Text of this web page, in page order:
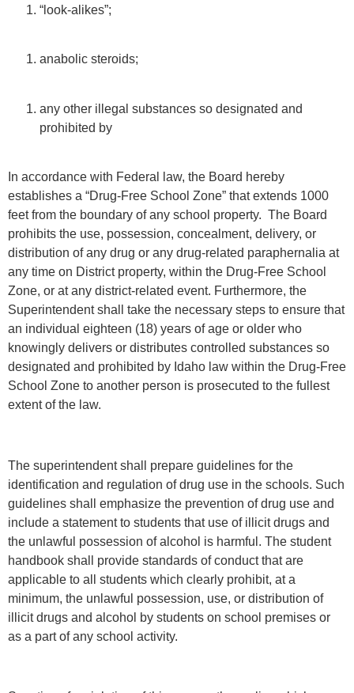
“look-alikes”;
anabolic steroids;
any other illegal substances so designated and
prohibited by
In accordance with Federal law, the Board hereby
establishes a “Drug-Free School Zone” that extends 1000
feet from the boundary of any school property. The Board
prohibits the use, possession, concealment, delivery, or
distribution of any drug or any drug-related paraphernalia at
any time on District property, within the Drug-Free School
Zone, or at any district-related event. Furthermore, the
Superintendent shall take the necessary steps to ensure that
an individual eighteen (18) years of age or older who
knowingly delivers or distributes controlled substances so
designated and prohibited by Idaho law within the Drug-Free
School Zone to another person is prosecuted to the fullest
extent of the law.
The superintendent shall prepare guidelines for the
identification and regulation of drug use in the schools. Such
guidelines shall emphasize the prevention of drug use and
include a statement to students that use of illicit drugs and
the unlawful possession of alcohol is harmful. The student
handbook shall provide standards of conduct that are
applicable to all students which clearly prohibit, at a
minimum, the unlawful possession, use, or distribution of
illicit drugs and alcohol by students on school premises or
as a part of any school activity.